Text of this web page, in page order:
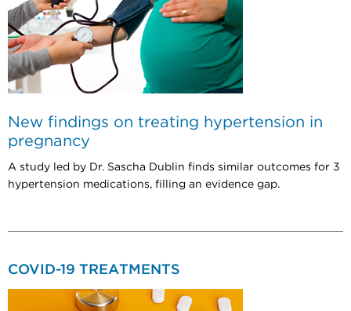
New findings on treating hypertension in
pregnancy
A study led by Dr. Sascha Dublin finds similar outcomes for 3
hypertension medications, filling an evidence gap.
COVID-19 TREATMENTS